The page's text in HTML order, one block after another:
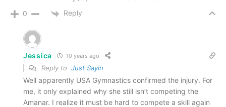
0 Reply
Jessica 10 years ago
Reply to Just Sayin
Well apparently USA Gymnastics confirmed the injury. For
me, it only explained why she still isn’t competing the
Amanar. I realize it must be hard to compete a skill again